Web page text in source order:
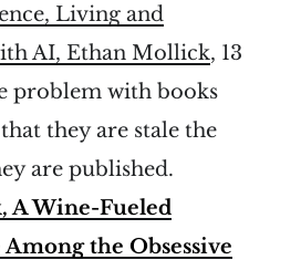
Living and
AI, Ethan Mollick, 13
problem with books
they are stale the
are published.
A Wine-Fueled
the Obsessive